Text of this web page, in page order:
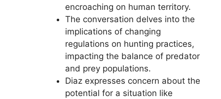
encroaching on human territory.
The conversation delves into the
implications of changing
regulations on hunting practices,
impacting the balance of predator
and prey populations.
Diaz expresses concern about the
potential for a situation like